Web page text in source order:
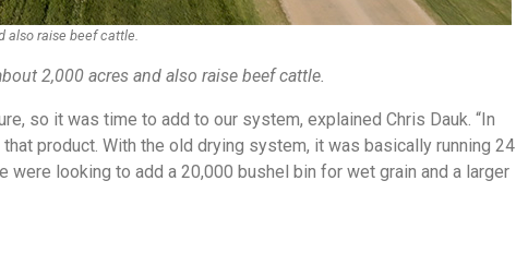
also raise beef cattle.
2,000 acres and also raise beef cattle.
so it was time to add to our system, explained Chris Dauk. “In
product. With the old drying system, it was basically running 24
looking to add a 20,000 bushel bin for wet grain and a larger